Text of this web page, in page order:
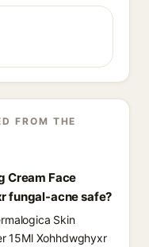
FROM THE
Cream Face
fungal-acne safe?
Skin
15Ml Xohhdwghyxr